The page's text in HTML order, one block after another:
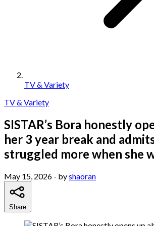
TV & Variety
TV & Variety
SISTAR’s Bora honestly
her 3 year break and
struggled more when she
May 15, 2026 - byshaoran
Share